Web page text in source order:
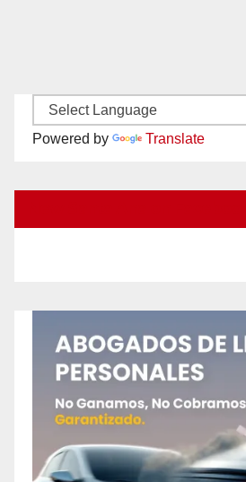
Powered by Translate